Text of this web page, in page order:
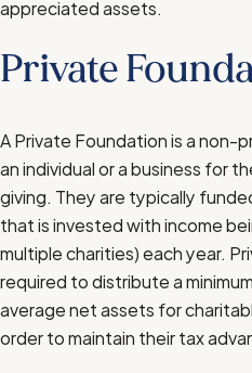
appreciated assets.
Private
A Private Foundation is a non-
an individual or a business for
giving. They are typically
that is invested with income
multiple charities) each year.
required to distribute a
average net assets for
order to maintain their tax